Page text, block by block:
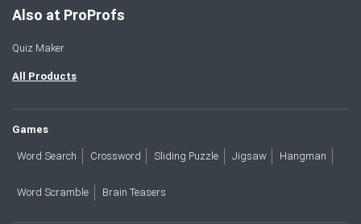
Also at ProProfs
Quiz Maker
All Products
Games
Word Search Crossword Sliding Puzzle Jigsaw Hangman
Word Scramble Brain Teasers